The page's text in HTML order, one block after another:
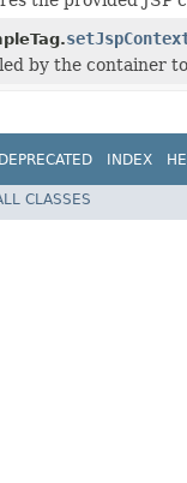
by the container
DEPRECATED INDEX
CLASSES